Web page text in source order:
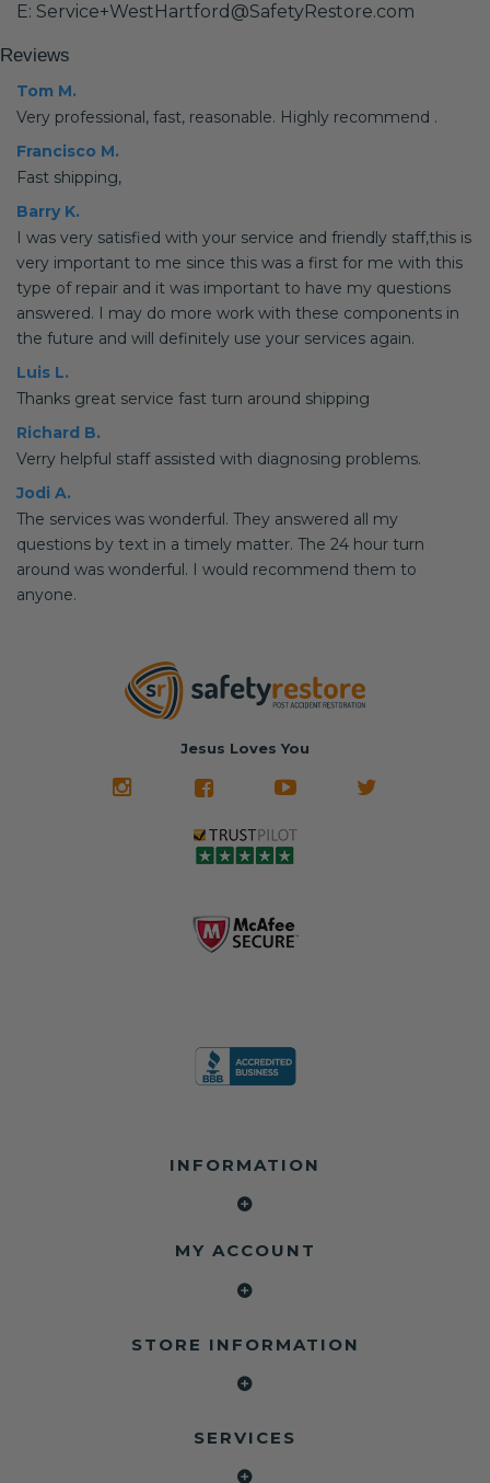
E: Service+WestHartford@SafetyRestore.com
Reviews
Tom M.
Very professional, fast, reasonable. Highly recommend .
Francisco M.
Fast shipping,
Barry K.
I was very satisfied with your service and friendly staff,this is
very important to me since this was a first for me with this
type of repair and it was important to have my questions
answered. I may do more work with these components in
the future and will definitely use your services again.
Luis L.
Thanks great service fast turn around shipping
Richard B.
Verry helpful staff assisted with diagnosing problems.
Jodi A.
The services was wonderful. They answered all my
questions by text in a timely matter. The 24 hour turn
around was wonderful. I would recommend them to
anyone.
Jesus Loves You
INFORMATION
MY ACCOUNT
STORE INFORMATION
SERVICES